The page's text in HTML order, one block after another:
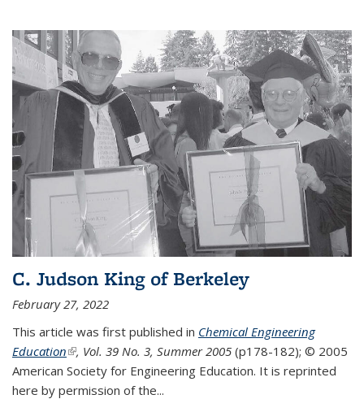
C. Judson King of Berkeley
February 27, 2022
This article was first published in Chemical Engineering
Education(link is external)
, Vol. 39 No. 3, Summer 2005 (p178-182); © 2005
American Society for Engineering Education. It is reprinted
here by permission of the...